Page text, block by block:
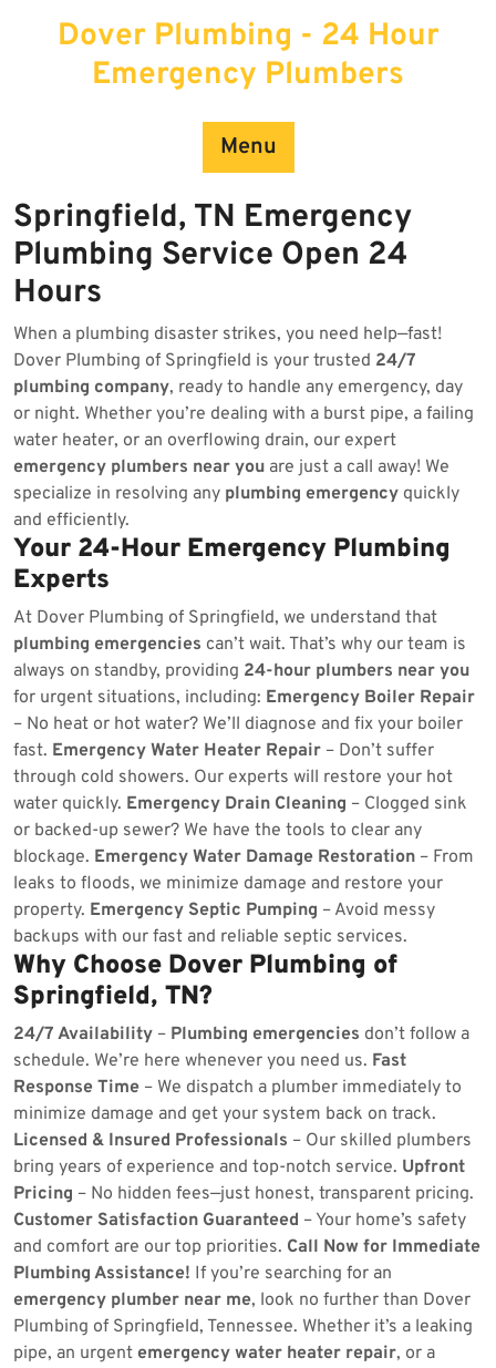
Dover Plumbing - 24 Hour
Emergency Plumbers
Menu
Springfield, TN Emergency
Plumbing Service Open 24
Hours
When a plumbing disaster strikes, you need help—fast!
Dover Plumbing of Springfield is your trusted 24/7
plumbing company, ready to handle any emergency, day
or night. Whether you’re dealing with a burst pipe, a failing
water heater, or an overflowing drain, our expert
emergency plumbers near you are just a call away! We
specialize in resolving any plumbing emergency quickly
and efficiently.
Your 24-Hour Emergency Plumbing
Experts
At Dover Plumbing of Springfield, we understand that
plumbing emergencies can’t wait. That’s why our team is
always on standby, providing 24-hour plumbers near you
for urgent situations, including: Emergency Boiler Repair
– No heat or hot water? We’ll diagnose and fix your boiler
fast. Emergency Water Heater Repair – Don’t suffer
through cold showers. Our experts will restore your hot
water quickly. Emergency Drain Cleaning – Clogged sink
or backed-up sewer? We have the tools to clear any
blockage. Emergency Water Damage Restoration – From
leaks to floods, we minimize damage and restore your
property. Emergency Septic Pumping – Avoid messy
backups with our fast and reliable septic services.
Why Choose Dover Plumbing of
Springfield, TN?
24/7 Availability – Plumbing emergencies don’t follow a
schedule. We’re here whenever you need us. Fast
Response Time – We dispatch a plumber immediately to
minimize damage and get your system back on track.
Licensed & Insured Professionals – Our skilled plumbers
bring years of experience and top-notch service. Upfront
Pricing – No hidden fees—just honest, transparent pricing.
Customer Satisfaction Guaranteed – Your home’s safety
and comfort are our top priorities. Call Now for Immediate
Plumbing Assistance! If you’re searching for an
emergency plumber near me, look no further than Dover
Plumbing of Springfield, Tennessee. Whether it’s a leaking
pipe, an urgent emergency water heater repair, or a